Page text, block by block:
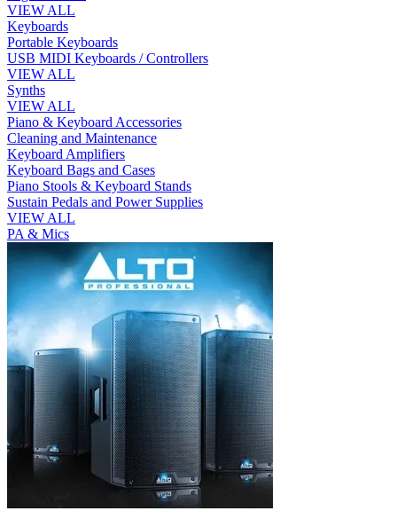
VIEW ALL
Keyboards
Portable Keyboards
USB MIDI Keyboards / Controllers
VIEW ALL
Synths
VIEW ALL
Piano & Keyboard Accessories
Cleaning and Maintenance
Keyboard Amplifiers
Keyboard Bags and Cases
Piano Stools & Keyboard Stands
Sustain Pedals and Power Supplies
VIEW ALL
PA & Mics